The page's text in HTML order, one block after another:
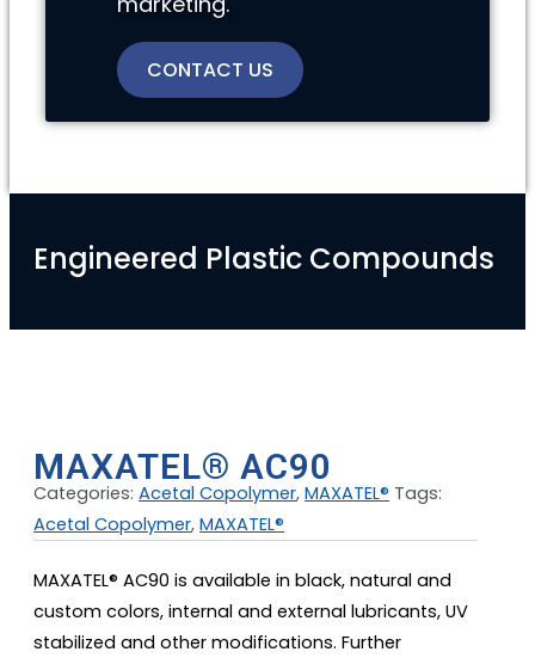
CONTACT US
Engineered Plastic Compounds
MAXATEL® AC90
Categories: Acetal Copolymer, MAXATEL® Tags:
Acetal Copolymer, MAXATEL®
MAXATEL® AC90 is available in black, natural and
custom colors, internal and external lubricants, UV
stabilized and other modifications. Further